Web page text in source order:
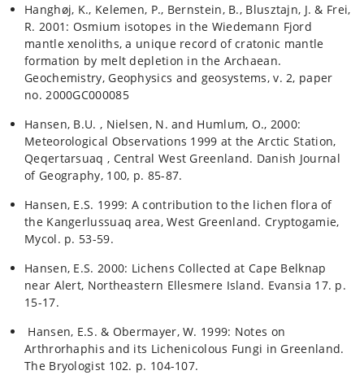
Hanghøj, K., Kelemen, P., Bernstein, B., Blusztajn, J. & Frei,
R. 2001: Osmium isotopes in the Wiedemann Fjord
mantle xenoliths, a unique record of cratonic mantle
formation by melt depletion in the Archaean.
Geochemistry, Geophysics and geosystems, v. 2, paper
no. 2000GC000085
Hansen, B.U. , Nielsen, N. and Humlum, O., 2000:
Meteorological Observations 1999 at the Arctic Station,
Qeqertarsuaq , Central West Greenland. Danish Journal
of Geography, 100, p. 85-87.
Hansen, E.S. 1999: A contribution to the lichen flora of
the Kangerlussuaq area, West Greenland. Cryptogamie,
Mycol. p. 53-59.
Hansen, E.S. 2000: Lichens Collected at Cape Belknap
near Alert, Northeastern Ellesmere Island. Evansia 17. p.
15-17.
Hansen, E.S. & Obermayer, W. 1999: Notes on
Arthrorhaphis and its Lichenicolous Fungi in Greenland.
The Bryologist 102. p. 104-107.